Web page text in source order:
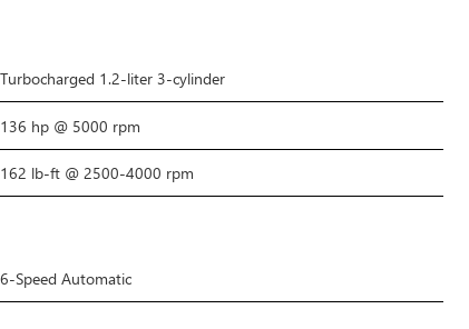
Turbocharged 1.2-liter 3-cylinder
136 hp @ 5000 rpm
162 lb-ft @ 2500-4000 rpm
6-Speed Automatic